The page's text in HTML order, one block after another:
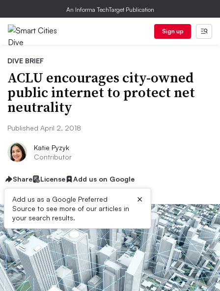
An Informa TechTarget Publication
Sign up
DIVE BRIEF
ACLU encourages city-owned
public internet to protect net
neutrality
Published April 2, 2018
Katie Pyzyk
Contributor
Share License Add us on Google
Add us as a Google Preferred
Source to see more of our articles in
your search results.
×